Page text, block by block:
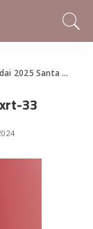
Makes World Debut at the New York International Auto Show
33